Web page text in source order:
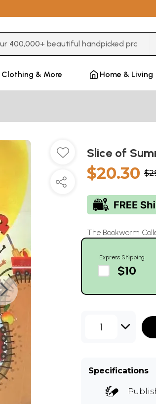
Clothing & More Home & Living
Slice of
$20.30
The Bookworm
Express Shipping
$10
1
Specifications